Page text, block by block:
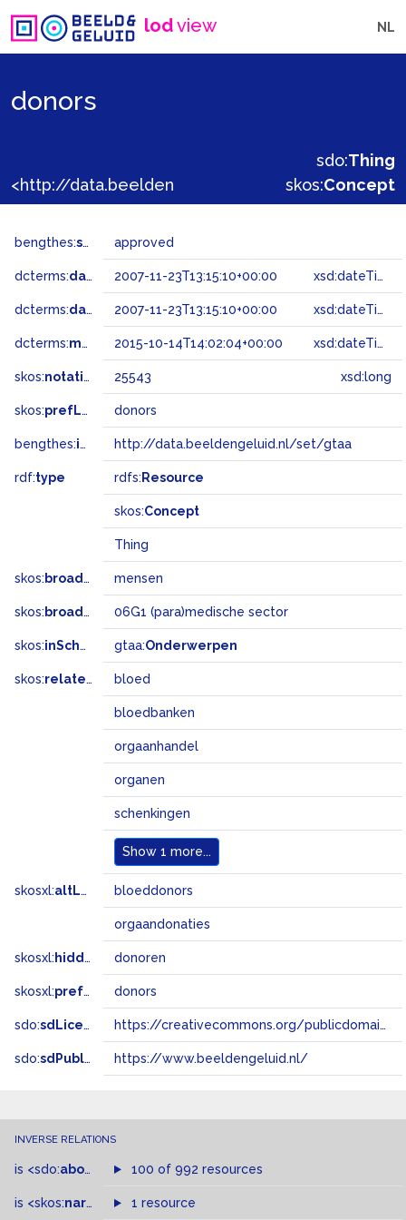
lodview NL
donors
sdo:Thing
skos:Concept
bengthes:status approved
dcterms:dateAccepted 2007-11-23T13:15:10+00:00 xsd:dateTime
dcterms:dateSubmitted 2007-11-23T13:15:10+00:00 xsd:dateTime
dcterms:modified 2015-10-14T14:02:04+00:00 xsd:dateTime
skos:notation 25543 xsd:long
skos:prefLabel donors
bengthes:inSet http://data.beeldengeluid.nl/set/gtaa
rdf:type rdfs: Resource
skos:Concept
Thing
skos: broader mensen
skos: broadMatch 06G1 (para)medische sector
skos:inScheme gtaa:Onderwerpen
skos:related bloed
bloedbanken
orgaanhandel
organen
schenkingen
Show 1 more...
skosxl:altLabel bloeddonors
orgaandonaties
skosxl: hiddenLabel donoren
skosxl:prefLabel donors
sdo:sdLicense https://creativecommons.org/publicdomain/zero/1.0/
sdo:sdPublisher https://www.beeldengeluid.nl/
INVERSE RELATIONS
is <sdo:about of 100 of 992 resources
is <skos:narrower >of
1 resource